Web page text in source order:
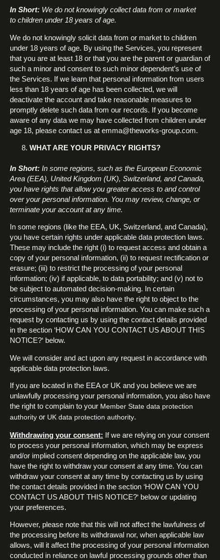
In Short: We do not knowingly collect data from or market
to children under 18 years of age.
We do not knowingly solicit data from or market to children
under 18 years of age. By using the Services, you represent
that you are at least 18 or that you are the parent or guardian of
such a minor and consent to such minor dependent’s use of
the Services. If we learn that personal information from users
less than 18 years of age has been collected, we will
deactivate the account and take reasonable measures to
promptly delete such data from our records. If you become
aware of any data we may have collected from children under
age 18, please contact us at emma@theworks-group.com.
WHAT ARE YOUR PRIVACY RIGHTS?
In Short: In some regions, such as the European Economic
Area (EEA), United Kingdom (UK), Switzerland, and Canada,
you have rights that allow you greater access to and control
over your personal information. You may review, change, or
terminate your account at any time.
In some regions (like the EEA, UK, Switzerland, and Canada),
you have certain rights under applicable data protection laws.
These may include the right (i) to request access and obtain a
copy of your personal information, (ii) to request rectification or
erasure; (iii) to restrict the processing of your personal
information; (iv) if applicable, to data portability; and (v) not to
be subject to automated decision-making. In certain
circumstances, you may also have the right to object to the
processing of your personal information. You can make such a
request by contacting us by using the contact details provided
in the section ‘HOW CAN YOU CONTACT US ABOUT THIS
NOTICE?‘ below.
We will consider and act upon any request in accordance with
applicable data protection laws.
If you are located in the EEA or UK and you believe we are
unlawfully processing your personal information, you also have
the right to complain to your Member State data protection
authority or UK data protection authority.
Withdrawing your consent: If we are relying on your consent
to process your personal information, which may be express
and/or implied consent depending on the applicable law, you
have the right to withdraw your consent at any time. You can
withdraw your consent at any time by contacting us by using
the contact details provided in the section ‘HOW CAN YOU
CONTACT US ABOUT THIS NOTICE?‘ below or updating
your preferences.
However, please note that this will not affect the lawfulness of
the processing before its withdrawal nor, when applicable law
allows, will it affect the processing of your personal information
conducted in reliance on lawful processing grounds other than